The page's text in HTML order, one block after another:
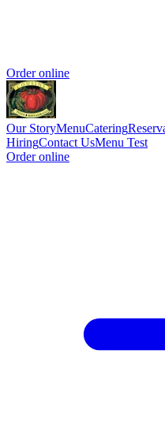
Order online
Our StoryMenuCatering
HiringContact UsMenu Test
Order online